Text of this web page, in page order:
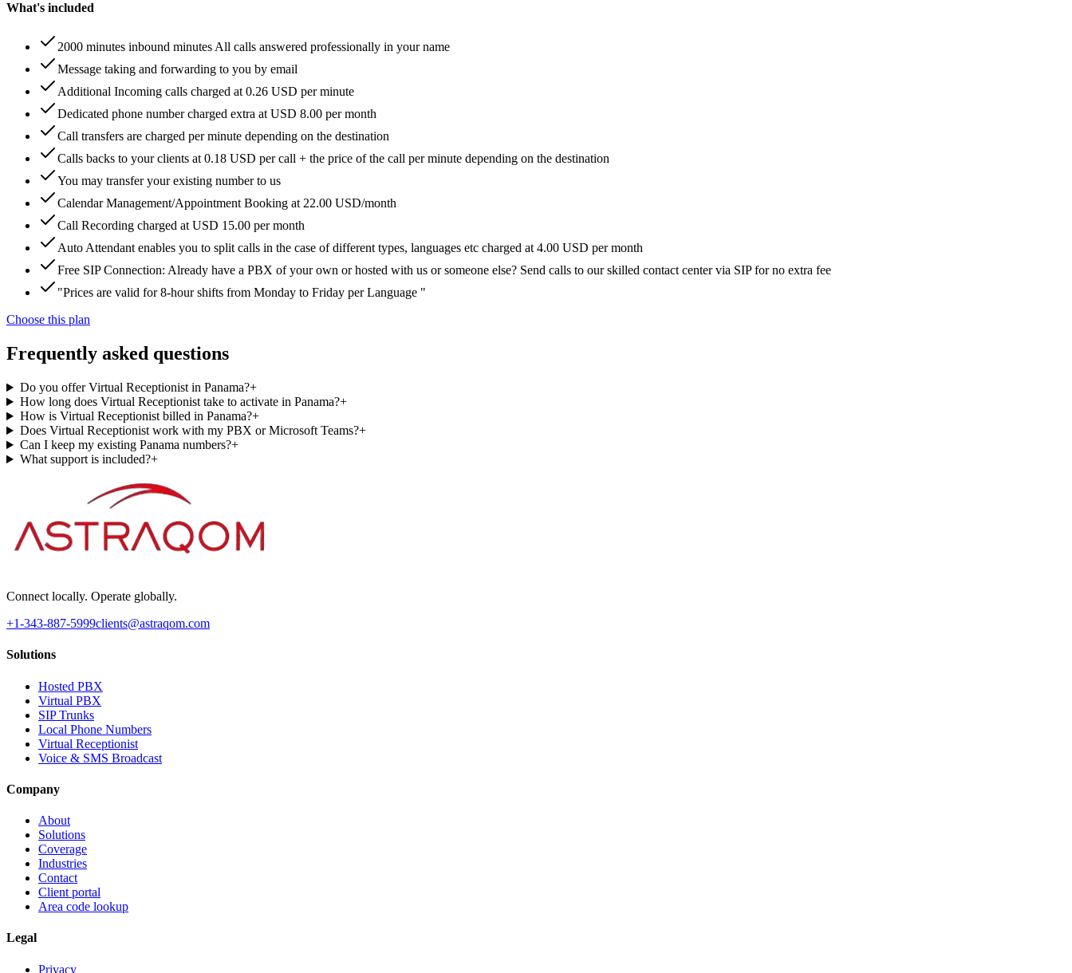
What's included
2000 minutes inbound minutes All calls answered professionally in your name
Message taking and forwarding to you by email
Additional Incoming calls charged at 0.26 USD per minute
Dedicated phone number charged extra at USD 8.00 per month
Call transfers are charged per minute depending on the destination
Calls backs to your clients at 0.18 USD per call + the price of the call per minute depending on the destination
You may transfer your existing number to us
Calendar Management/Appointment Booking at 22.00 USD/month
Call Recording charged at USD 15.00 per month
Auto Attendant enables you to split calls in the case of different types, languages etc charged at 4.00 USD per month
Free SIP Connection: Already have a PBX of your own or hosted with us or someone else? Send calls to our skilled contact center via SIP for no extra fee
"Prices are valid for 8-hour shifts from Monday to Friday per Language "
Choose this plan
Frequently asked questions
Do you offer Virtual Receptionist in Panama?+
How long does Virtual Receptionist take to activate in Panama?+
How is Virtual Receptionist billed in Panama?+
Does Virtual Receptionist work with my PBX or Microsoft Teams?+
Can I keep my existing Panama numbers?+
What support is included?+
Connect locally. Operate globally.
+1-343-887-5999clients@astraqom.com
Solutions
Hosted PBX
Virtual PBX
SIP Trunks
Local Phone Numbers
Virtual Receptionist
Voice & SMS Broadcast
Company
About
Solutions
Coverage
Industries
Contact
Client portal
Area code lookup
Legal
Privacy